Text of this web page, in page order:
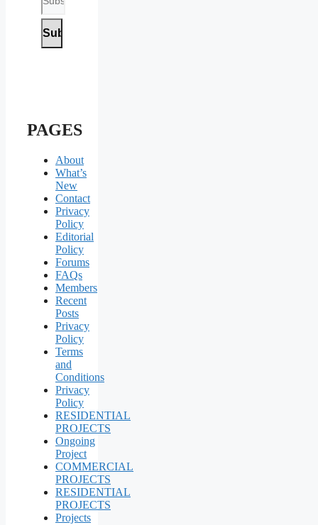
PAGES
About
What’s
New
Contact
Privacy
Policy
Editorial
Policy
Forums
FAQs
Members
Recent
Posts
Privacy
Policy
Terms
and
Conditions
Privacy
Policy
RESIDENTIAL
PROJECTS
Ongoing
Project
COMMERCIAL
PROJECTS
RESIDENTIAL
PROJECTS
Projects